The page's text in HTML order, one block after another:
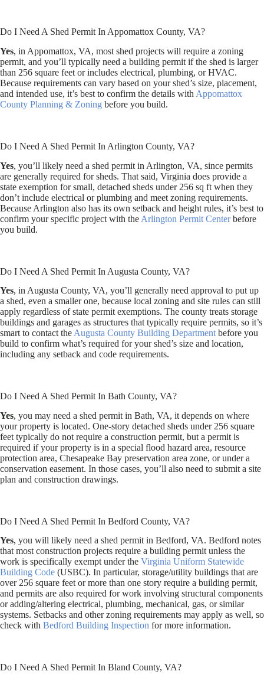
Do I Need A Shed Permit In Appomattox County, VA?
Yes, in Appomattox, VA, most shed projects will require a zoning
permit, and you’ll typically need a building permit if the shed is larger
than 256 square feet or includes electrical, plumbing, or HVAC.
Because requirements can vary based on your shed’s size, placement,
and intended use, it’s best to confirm the details with Appomattox
County Planning & Zoning before you build.
Do I Need A Shed Permit In Arlington County, VA?
Yes, you’ll likely need a shed permit in Arlington, VA, since permits
are generally required for sheds. That said, Virginia does provide a
state exemption for small, detached sheds under 256 sq ft when they
don’t include electrical or plumbing and meet zoning requirements.
Because Arlington also has its own setback and height rules, it’s best to
confirm your specific project with the Arlington Permit Centerbefore
you build.
Do I Need A Shed Permit In Augusta County, VA?
Yes, in Augusta County, VA, you’ll generally need approval to put up
a shed, even a smaller one, because local zoning and site rules can still
apply regardless of state permit exemptions. The county treats storage
buildings and garages as structures that typically require permits, so it’s
smart to contact the Augusta County Building Department before you
build to confirm what’s required for your shed’s size and location,
including any setback and code requirements.
Do I Need A Shed Permit In Bath County, VA?
Yes, you may need a shed permit in Bath, VA, it depends on where
your property is located. One-story detached sheds under 256 square
feet typically do not require a construction permit, but a permit is
required if your property is in a special flood hazard area, resource
protection area, Chesapeake Bay preservation area zone, or under a
conservation easement. In those cases, you’ll also need to submit a site
plan and construction drawings.
Do I Need A Shed Permit In Bedford County, VA?
Yes, you will likely need a shed permit in Bedford, VA. Bedford notes
that most construction projects require a building permit unless the
work is specifically exempt under the Virginia Uniform Statewide
Building Code (USBC). In particular, storage/utility buildings that are
over 256 square feet or more than one story require a building permit,
and permits are also required for work involving structural components
or adding/altering electrical, plumbing, mechanical, gas, or similar
systems. Setbacks and other zoning requirements may apply as well, so
check with Bedford Building Inspection for more information.
Do I Need A Shed Permit In Bland County, VA?